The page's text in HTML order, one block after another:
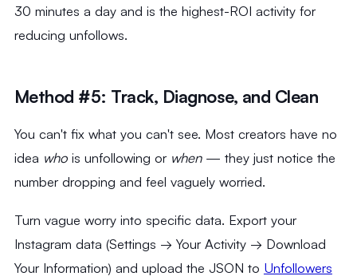
30 minutes a day and is the highest-ROI activity for
reducing unfollows.
Method #5: Track, Diagnose, and Clean
You can't fix what you can't see. Most creators have no
idea whois unfollowing or when— they just notice the
number dropping and feel vaguely worried.
Turn vague worry into specific data. Export your
Instagram data (Settings → Your Activity → Download
Your Information) and upload the JSON to Unfollowers